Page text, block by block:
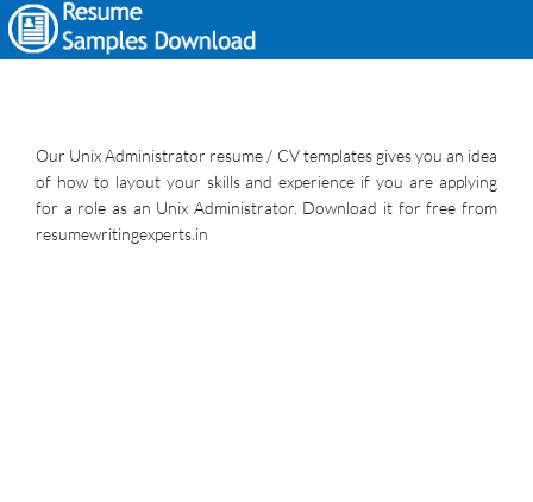
Our Unix Administrator resume / CV templates gives you an idea
of how to layout your skills and experience if you are applying
for a role as an Unix Administrator. Download it for free from
resumewritingexperts.in